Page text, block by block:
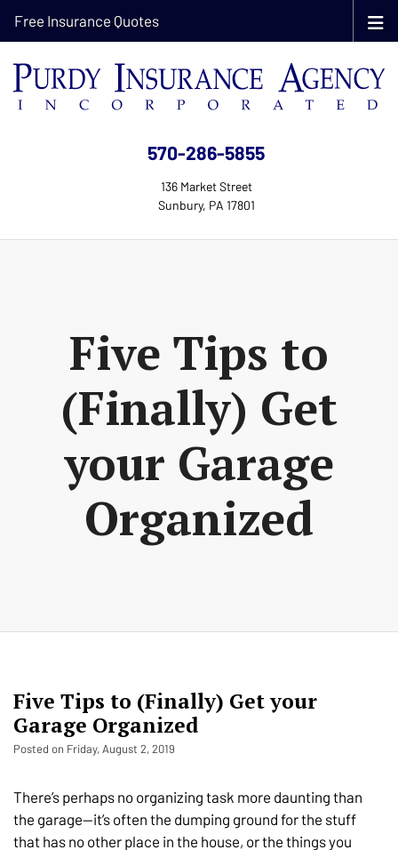
570-286-5855
136 Market Street
Sunbury, PA 17801
Free Insurance Quotes
Five Tips to
(Finally) Get
your Garage
Organized
Five Tips to (Finally) Get your
Garage Organized
Posted on Friday, August 2, 2019
There’s perhaps no organizing task more daunting than
the garage—it’s often the dumping ground for the stuff
that has no other place in the house, or the things you